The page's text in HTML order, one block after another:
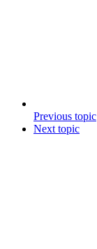
Previous topic
Next topic